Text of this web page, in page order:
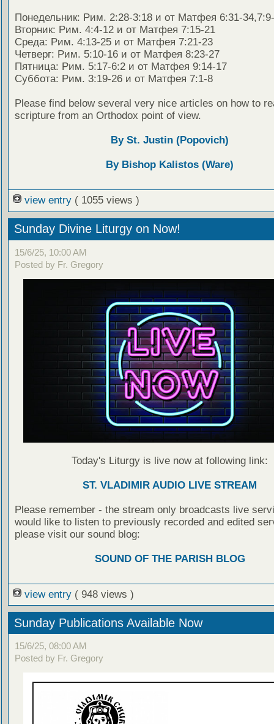
Понедельник: Рим. 2:28-3:18 и от Матфея 6:31-
Вторник: Рим. 4:4-12 и от Матфея 7:15-21
Среда: Рим. 4:13-25 и от Матфея 7:21-23
Четверг: Рим. 5:10-16 и от Матфея 8:23-27
Пятница: Рим. 5:17-6:2 и от Матфея 9:14-17
Суббота: Рим. 3:19-26 и от Матфея 7:1-8
Please find below several very nice articles on how to
scripture from an Orthodox point of view.
By St. Justin (Popovich)
By Bishop Kalistos (Ware)
view entry ( 1055 views )
Sunday Divine Liturgy on Now!
15/6/25, 10:00 AM
Posted by Fr. Gregory
Today's Liturgy is live now at following link:
ST. VLADIMIR AUDIO LIVE STREAM
Please remember - the stream only broadcasts live
would like to listen to previously recorded and edited
please visit our sound blog:
SOUND OF THE PARISH BLOG
view entry ( 948 views )
Sunday Publications Available Now
15/6/25, 08:00 AM
Posted by Fr. Gregory